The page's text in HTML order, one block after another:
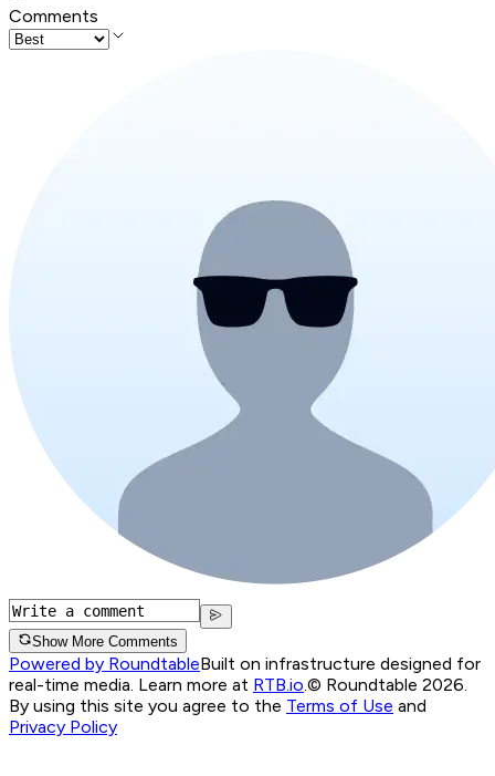
Comments
Show More Comments
Powered by RoundtableBuilt on infrastructure designed for
real-time media. Learn more at RTB.io.© Roundtable 2026.
By using this site you agree to the Terms of Use and
Privacy Policy